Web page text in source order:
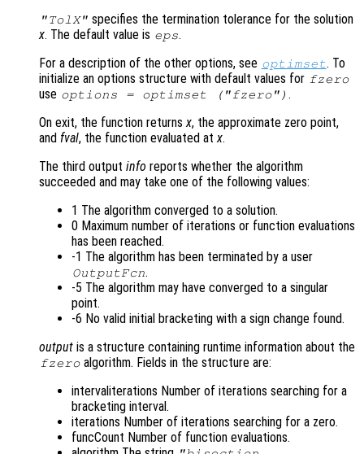
"TolX" specifies the termination tolerance for the solution
x. The default value is eps.
For a description of the other options, see optimset. To
initialize an options structure with default values for fzero
use options = optimset ("fzero") .
On exit, the function returnsx, the approximate zero point,
and fval, the function evaluated atx.
The third output info reports whether the algorithm
succeeded and may take one of the following values:
1 The algorithm converged to a solution.
0 Maximum number of iterations or function evaluations
has been reached.
-1 The algorithm has been terminated by a user
OutputFcn.
-5 The algorithm may have converged to a singular
point.
-6 No valid initial bracketing with a sign change found.
output is a structure containing runtime information about the
fzero algorithm. Fields in the structure are:
intervaliterations Number of iterations searching for a
bracketing interval.
iterations Number of iterations searching for a zero.
funcCount Number of function evaluations.